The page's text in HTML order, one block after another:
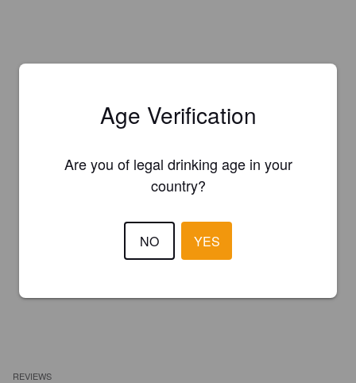
REVIEWS
Age Verification
Are you of legal drinking age in your
country?
NO YES